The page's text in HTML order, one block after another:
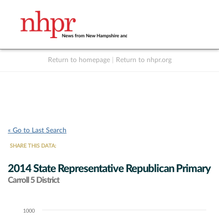
Return to homepage Return to nhpr.org
« Go to Last Search
SHARE THIS DATA:
2014 State Representative Republican Primary
Carroll 5 District
Chart1000